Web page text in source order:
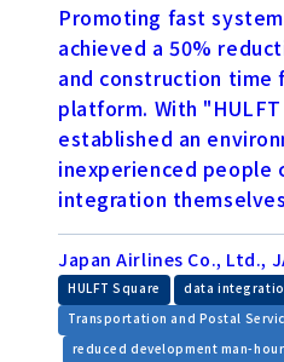
Promoting fast
achieved a 50%
and construction
platform. With
established an
inexperienced people
integration
Japan Airlines Co., Ltd.,
HULFT Square data
Transportation and Postal
reduced development man-